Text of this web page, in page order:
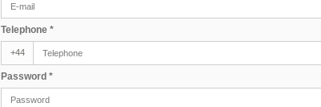
Telephone *
+44
Password *